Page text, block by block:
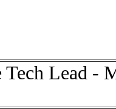
Tech Lead -